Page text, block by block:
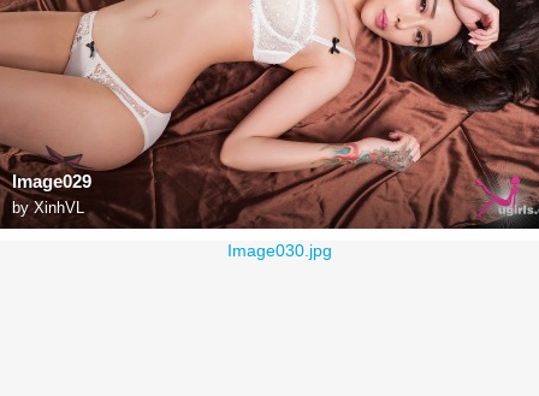
Image029
by XinhVL